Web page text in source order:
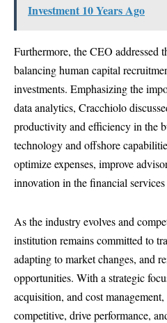
Investment 10 Years Ago
Furthermore, the CEO addressed
balancing human capital
investments. Emphasizing the
data analytics, Cracchiolo
productivity and efficiency in the
technology and offshore
optimize expenses, improve
innovation in the financial services
As the industry evolves and
institution remains committed to
adapting to market changes, and
opportunities. With a strategic
acquisition, and cost
competitive, drive performance,